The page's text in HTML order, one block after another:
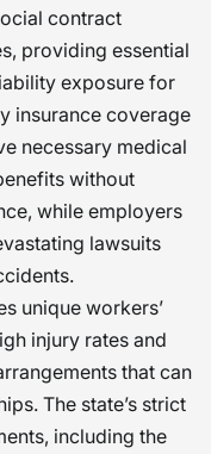
contract
providing essential
exposure for
insurance coverage
necessary medical
without
while employers
lawsuits
unique workers’
injury rates and
that can
The state’s strict
including the